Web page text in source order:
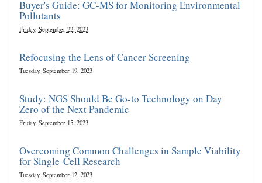
Buyer's Guide: GC-MS for Monitoring Environmental
Pollutants
Friday, September 22, 2023
Refocusing the Lens of Cancer Screening
Tuesday, September 19, 2023
Study: NGS Should Be Go-to Technology on Day
Zero of the Next Pandemic
Friday, September 15, 2023
Overcoming Common Challenges in Sample Viability
for Single-Cell Research
Tuesday, September 12, 2023